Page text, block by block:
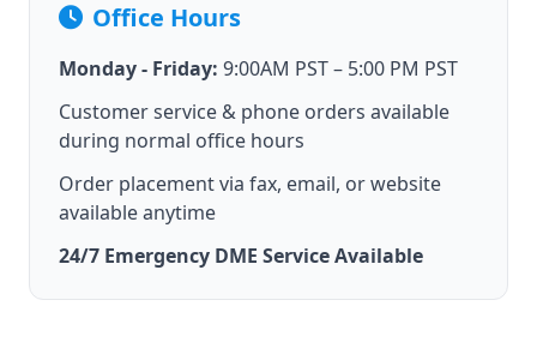
Office Hours
Monday - Friday: 9:00AM PST – 5:00 PM PST
Customer service & phone orders available
during normal office hours
Order placement via fax, email, or website
available anytime
24/7 Emergency DME Service Available